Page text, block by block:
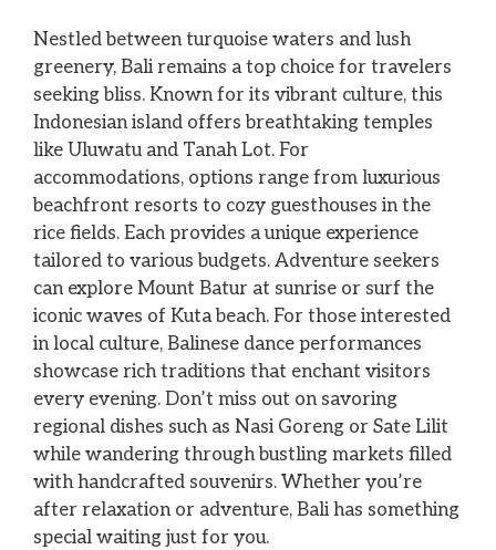
Nestled between turquoise waters and lush
greenery, Bali remains a top choice for travelers
seeking bliss. Known for its vibrant culture, this
Indonesian island offers breathtaking temples
like Uluwatu and Tanah Lot. For
accommodations, options range from luxurious
beachfront resorts to cozy guesthouses in the
rice fields. Each provides a unique experience
tailored to various budgets. Adventure seekers
can explore Mount Batur at sunrise or surf the
iconic waves of Kuta beach. For those interested
in local culture, Balinese dance performances
showcase rich traditions that enchant visitors
every evening. Don’t miss out on savoring
regional dishes such as Nasi Goreng or Sate Lilit
while wandering through bustling markets filled
with handcrafted souvenirs. Whether you’re
after relaxation or adventure, Bali has something
special waiting just for you.